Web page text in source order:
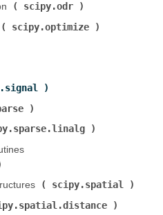
(
scipy.odr
scipy.optimize
(
(
scipy.spatial